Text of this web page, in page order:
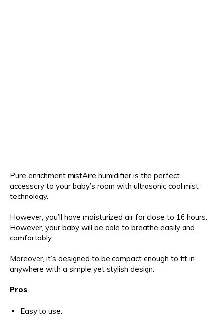
Pure enrichment mistAire humidifier is the perfect
accessory to your baby’s room with ultrasonic cool mist
technology.
However, you’ll have moisturized air for close to 16 hours.
However, your baby will be able to breathe easily and
comfortably.
Moreover, it’s designed to be compact enough to fit in
anywhere with a simple yet stylish design.
Pros
Easy to use.